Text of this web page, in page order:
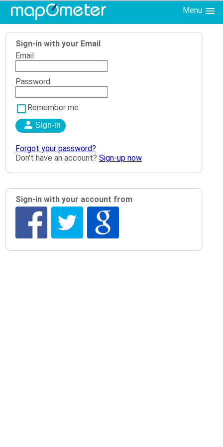
Menu
Sign-in with your Email
Email
Password
Remember me
Forgot your password?
Don't have an account? Sign-up now
Sign-in with your account from